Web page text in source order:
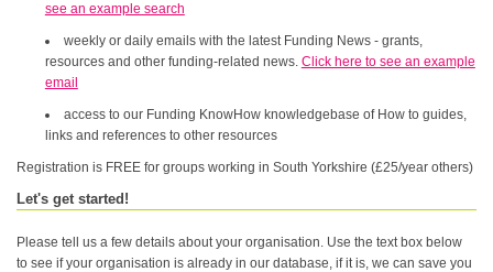
see an example search
weekly or daily emails with the latest Funding News - grants,
resources and other funding-related news. Click here to see an example
email
access to our Funding KnowHow knowledgebase of How to guides,
links and references to other resources
Registration is FREE for groups working in South Yorkshire (£25/year others)
Let's get started!
Please tell us a few details about your organisation. Use the text box below
to see if your organisation is already in our database, if it is, we can save you